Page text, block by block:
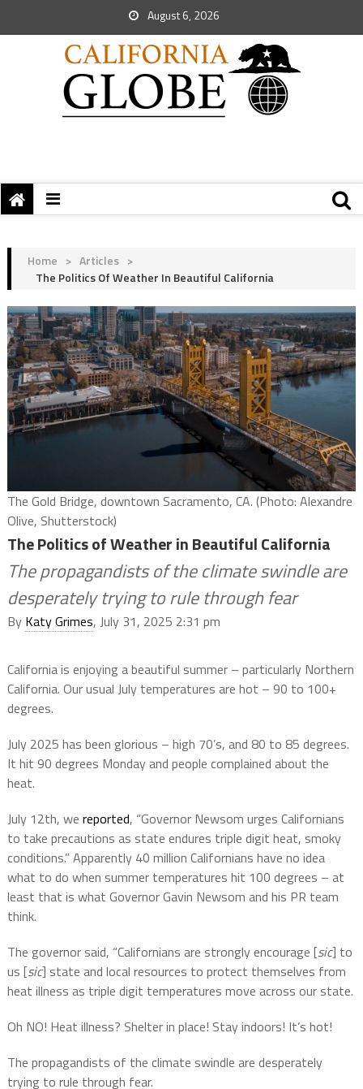
August 6, 2026
Home > Articles >
The Politics Of Weather In Beautiful California
The Gold Bridge, downtown Sacramento, CA. (Photo: Alexandre
Olive, Shutterstock)
The Politics of Weather in Beautiful California
The propagandists of the climate swindle are
desperately trying to rule through fear
By Katy Grimes, July 31, 2025 2:31 pm
California is enjoying a beautiful summer – particularly Northern
California. Our usual July temperatures are hot – 90 to 100+
degrees.
July 2025 has been glorious – high 70’s, and 80 to 85 degrees.
It hit 90 degrees Monday and people complained about the
heat.
July 12th, we reported, “Governor Newsom urges Californians
to take precautions as state endures triple digit heat, smoky
conditions.” Apparently 40 million Californians have no idea
what to do when summer temperatures hit 100 degrees – at
least that is what Governor Gavin Newsom and his PR team
think.
The governor said, “Californians are strongly encourage [sic] to
us [sic] state and local resources to protect themselves from
heat illness as triple digit temperatures move across our state.
Oh NO! Heat illness? Shelter in place! Stay indoors! It’s hot!
The propagandists of the climate swindle are desperately
trying to rule through fear.